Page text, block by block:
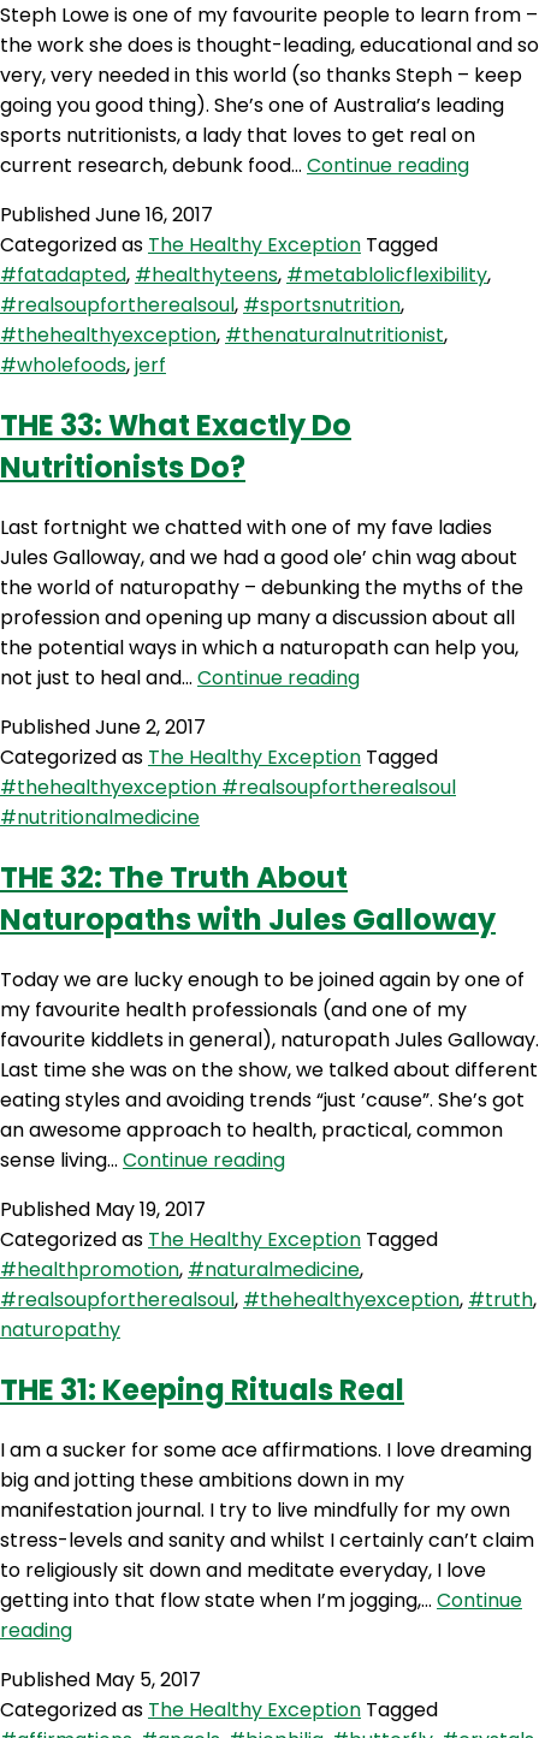
Steph Lowe is one of my favourite people to learn from –
the work she does is thought-leading, educational and so
very, very needed in this world (so thanks Steph – keep
going you good thing). She’s one of Australia’s leading
sports nutritionists, a lady that loves to get real on
current research, debunk food… Continue readingTHE
Food
PublishedJune 16, 2017
Categorized as The Healthy Exception Tagged
#fatadapted, #healthyteens, #metablolicflexibility,
#realsoupfortherealsoul, #sportsnutrition,
#thehealthyexception, #thenaturalnutritionist,
#wholefoods,jerf
THE 33: What Exactly Do
Nutritionists Do?
Last fortnight we chatted with one of my fave ladies
Jules Galloway, and we had a good ole’ chin wag about
the world of naturopathy – debunking the myths of the
profession and opening up many a discussion about all
the potential ways in which a naturopath can help you,
not just to heal and… Continue readingTHE
Exactly
Do
PublishedJune 2, 2017
Categorized as The Healthy Exception Tagged
#thehealthyexception #realsoupfortherealsoul
#nutritionalmedicine
THE 32: The Truth About
Naturopaths with Jules Galloway
Today we are lucky enough to be joined again by one of
my favourite health professionals (and one of my
favourite kiddlets in general), naturopath Jules Galloway.
Last time she was on the show, we talked about different
eating styles and avoiding trends “just ’cause”. She’s got
an awesome approach to health, practical, common
sense living… Continue readingTHE
Truth
About
Naturopaths
Galloway
Published May 19, 2017
Categorized as The Healthy Exception Tagged
#healthpromotion, #naturalmedicine,
#realsoupfortherealsoul, #thehealthyexception, #truth,
naturopathy
THE 31: Keeping Rituals Real
I am a sucker for some ace affirmations. I love dreaming
big and jotting these ambitions down in my
manifestation journal. I try to live mindfully for my own
stress-levels and sanity and whilst I certainly can’t claim
to religiously sit down and meditate everyday, I love
getting into that flow state when I’m jogging,… Continue
readingTHE
Keeping
Rituals
Published May 5, 2017
Categorized as The Healthy Exception Tagged